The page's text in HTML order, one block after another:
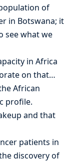
of
in Botswana; it
see what we
in Africa
on that…
African
profile.
and that
patients in
discovery of